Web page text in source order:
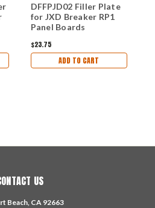
DFFPJD02 Filler Plate
for JXD Breaker RP1
Panel Boards
$23.75
ADD TO CART
US
Beach, CA 92663